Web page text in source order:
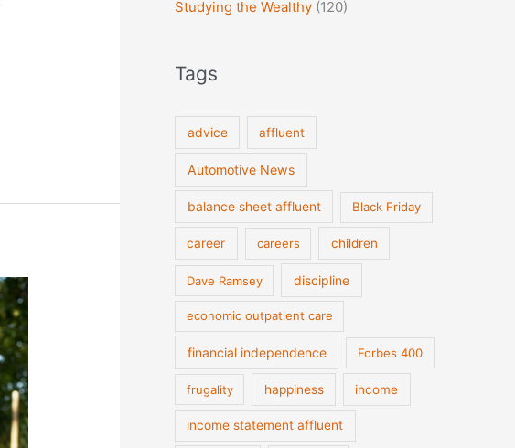
Studying the Wealthy (120)
Tags
advice affluent
Automotive News
balance sheet affluent Black Friday
career careers children
Dave Ramsey discipline
economic outpatient care
financial independence Forbes 400
frugality happiness income
income statement affluent